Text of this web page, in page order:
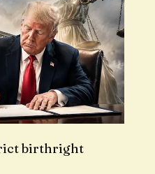
birthright